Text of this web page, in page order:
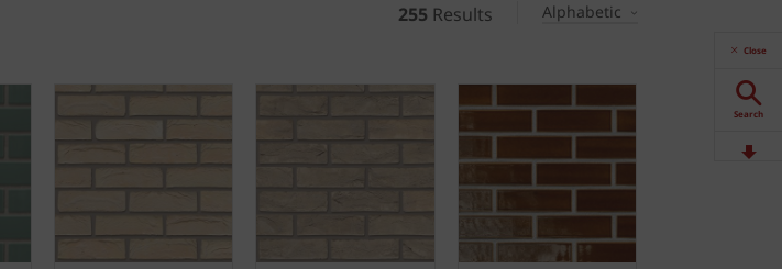
255 Results Alphabetic
Close
Search